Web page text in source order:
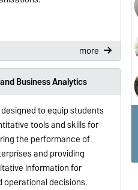
more
Business Analytics
to equip students
tools and skills for
the performance of
and providing
information for
decisions.